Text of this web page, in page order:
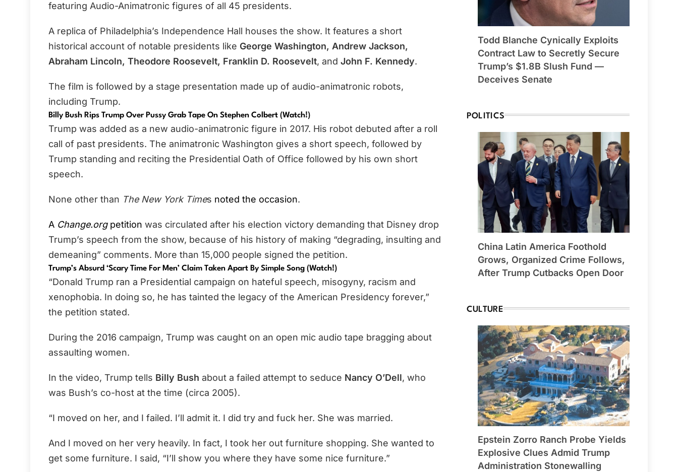
featuring Audio-Animatronic figures of all 45 presidents.
A replica of Philadelphia’s Independence Hall houses the show. It features a short
historical account of notable presidents like George Washington, Andrew Jackson,
Abraham Lincoln, Theodore Roosevelt, Franklin D. Roosevelt, and John F. Kennedy.
The film is followed by a stage presentation made up of audio-animatronic robots,
including Trump.
Billy Bush Rips Trump Over Pussy Grab Tape On Stephen Colbert (Watch!)
Trump was added as a new audio-animatronic figure in 2017. His robot debuted after a roll
call of past presidents. The animatronic Washington gives a short speech, followed by
Trump standing and reciting the Presidential Oath of Office followed by his own short
speech.
None other than The New York Times noted the occasion.
A Change.orgpetition was circulated after his election victory demanding that Disney drop
Trump’s speech from the show, because of his history of making “degrading, insulting and
demeaning” comments. More than 15,000 people signed the petition.
Trump’s Absurd ‘Scary Time For Men’ Claim Taken Apart By Simple Song (Watch!)
“Donald Trump ran a Presidential campaign on hateful speech, misogyny, racism and
xenophobia. In doing so, he has tainted the legacy of the American Presidency forever,”
the petition stated.
During the 2016 campaign, Trump was caught on an open mic audio tape bragging about
assaulting women.
In the video, Trump tells Billy Bush about a failed attempt to seduce Nancy O’Dell, who
was Bush’s co-host at the time (circa 2005).
“I moved on her, and I failed. I’ll admit it. I did try and fuck her. She was married.
And I moved on her very heavily. In fact, I took her out furniture shopping. She wanted to
get some furniture. I said, “I’ll show you where they have some nice furniture.”
Todd Blanche Cynically Exploits
Contract Law to Secretly Secure
Trump’s $1.8B Slush Fund —
Deceives Senate
POLITICS
China Latin America Foothold
Grows, Organized Crime Follows,
After Trump Cutbacks Open Door
CULTURE
Epstein Zorro Ranch Probe Yields
Explosive Clues Admid Trump
Administration Stonewalling